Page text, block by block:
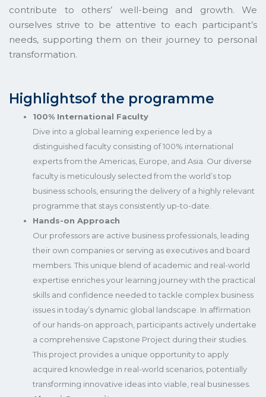
contribute to others’ well-being and growth. We
ourselves strive to be attentive to each participant’s
needs, supporting them on their journey to personal
transformation.
Highlightsof the programme
100% International Faculty
Dive into a global learning experience led by a
distinguished faculty consisting of 100% international
experts from the Americas, Europe, and Asia. Our diverse
faculty is meticulously selected from the world’s top
business schools, ensuring the delivery of a highly relevant
programme that stays consistently up-to-date.
Hands-on Approach
Our professors are active business professionals, leading
their own companies or serving as executives and board
members. This unique blend of academic and real-world
expertise enriches your learning journey with the practical
skills and confidence needed to tackle complex business
issues in today’s dynamic global landscape. In affirmation
of our hands-on approach, participants actively undertake
a comprehensive Capstone Project during their studies.
This project provides a unique opportunity to apply
acquired knowledge in real-world scenarios, potentially
transforming innovative ideas into viable, real businesses.